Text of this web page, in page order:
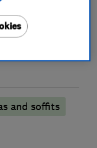
and soffits